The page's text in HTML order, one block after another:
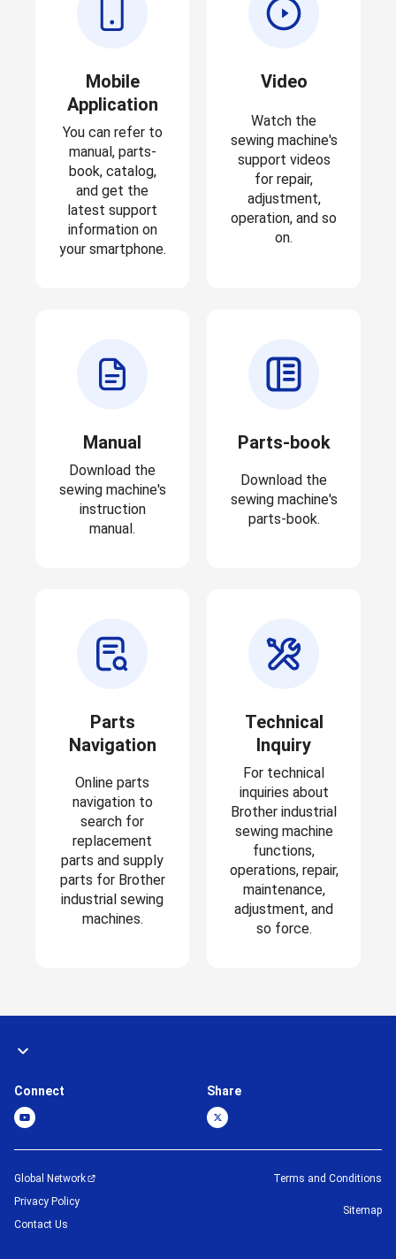
Mobile
Application
You can refer to
manual, parts-
book, catalog,
and get the
latest support
information on
your smartphone.
Video
Watch the
sewing machine's
support videos
for repair,
adjustment,
operation, and so
on.
Manual
Download the
sewing machine's
instruction
manual.
Parts-book
Download the
sewing machine's
parts-book.
Parts
Navigation
Online parts
navigation to
search for
replacement
parts and supply
parts for Brother
industrial sewing
machines.
Technical
Inquiry
For technical
inquiries about
Brother industrial
sewing machine
functions,
operations, repair,
maintenance,
adjustment, and
so force.
Connect Share
Global Network
Privacy Policy
Contact Us
Terms and Conditions
Sitemap